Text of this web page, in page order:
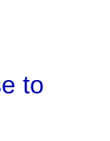
to